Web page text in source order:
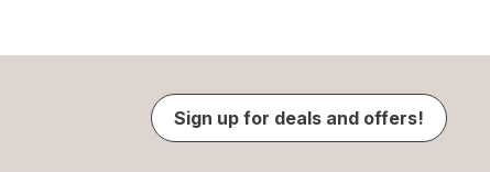
Sign up for deals and offers!